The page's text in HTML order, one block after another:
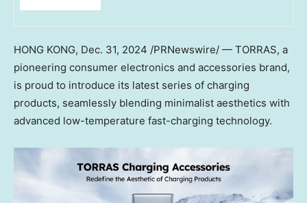
HONG KONG, Dec. 31, 2024 /PRNewswire/ — TORRAS, a
pioneering consumer electronics and accessories brand,
is proud to introduce its latest series of charging
products, seamlessly blending minimalist aesthetics with
advanced low-temperature fast-charging technology.